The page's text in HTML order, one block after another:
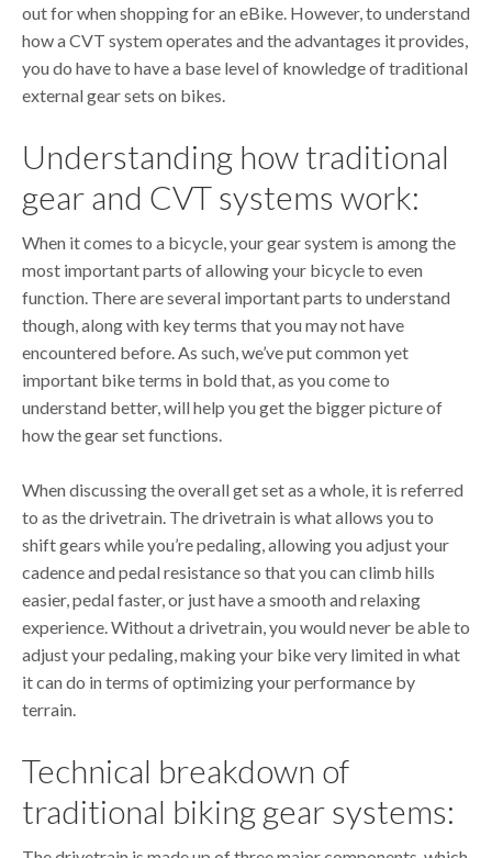
out for when shopping for an eBike. However, to understand
how a CVT system operates and the advantages it provides,
you do have to have a base level of knowledge of traditional
external gear sets on bikes.
Understanding how traditional
gear and CVT systems work:
When it comes to a bicycle, your gear system is among the
most important parts of allowing your bicycle to even
function. There are several important parts to understand
though, along with key terms that you may not have
encountered before. As such, we’ve put common yet
important bike terms in bold that, as you come to
understand better, will help you get the bigger picture of
how the gear set functions.
When discussing the overall get set as a whole, it is referred
to as the drivetrain. The drivetrain is what allows you to
shift gears while you’re pedaling, allowing you adjust your
cadence and pedal resistance so that you can climb hills
easier, pedal faster, or just have a smooth and relaxing
experience. Without a drivetrain, you would never be able to
adjust your pedaling, making your bike very limited in what
it can do in terms of optimizing your performance by
terrain.
Technical breakdown of
traditional biking gear systems: